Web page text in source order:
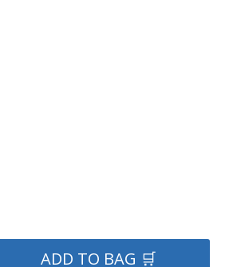
ADD TO BAG 🛒